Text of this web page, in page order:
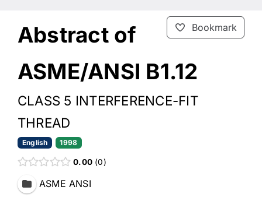
Bookmark
Abstract of
ASME/ANSI B1.12
CLASS 5 INTERFERENCE-FIT
THREAD
English 1998
0.00 0
ASME ANSI